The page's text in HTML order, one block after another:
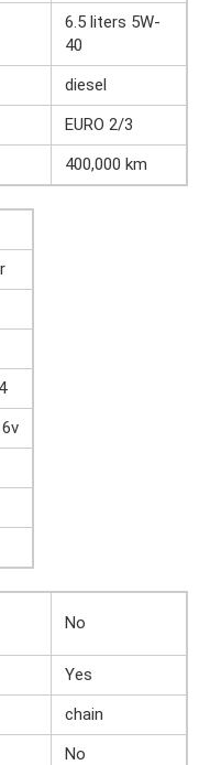
6.5 liters 5W-
40
diesel
EURO 2/3
400,000 km
No
Yes
chain
No